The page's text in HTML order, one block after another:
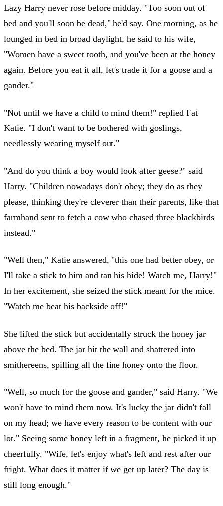
Lazy Harry never rose before midday. "Too soon out of
bed and you'll soon be dead," he'd say. One morning, as he
lounged in bed in broad daylight, he said to his wife,
"Women have a sweet tooth, and you've been at the honey
again. Before you eat it all, let's trade it for a goose and a
gander."
"Not until we have a child to mind them!" replied Fat
Katie. "I don't want to be bothered with goslings,
needlessly wearing myself out."
"And do you think a boy would look after geese?" said
Harry. "Children nowadays don't obey; they do as they
please, thinking they're cleverer than their parents, like that
farmhand sent to fetch a cow who chased three blackbirds
instead."
"Well then," Katie answered, "this one had better obey, or
I'll take a stick to him and tan his hide! Watch me, Harry!"
In her excitement, she seized the stick meant for the mice.
"Watch me beat his backside off!"
She lifted the stick but accidentally struck the honey jar
above the bed. The jar hit the wall and shattered into
smithereens, spilling all the fine honey onto the floor.
"Well, so much for the goose and gander," said Harry. "We
won't have to mind them now. It's lucky the jar didn't fall
on my head; we have every reason to be content with our
lot." Seeing some honey left in a fragment, he picked it up
cheerfully. "Wife, let's enjoy what's left and rest after our
fright. What does it matter if we get up later? The day is
still long enough."